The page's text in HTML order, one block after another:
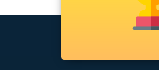
Cooler market in visakhapatnam
visakhapatnam